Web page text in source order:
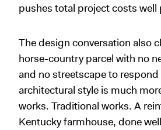
pushes total project costs well
The design conversation also
horse-country parcel with no
and no streetscape to
architectural style is much
works. Traditional works. A
Kentucky farmhouse, done